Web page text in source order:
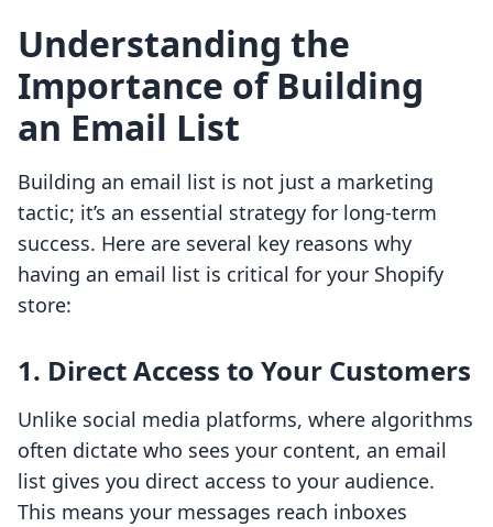
Understanding the
Importance of Building
an Email List
Building an email list is not just a marketing
tactic; it’s an essential strategy for long-term
success. Here are several key reasons why
having an email list is critical for your Shopify
store:
1. Direct Access to Your Customers
Unlike social media platforms, where algorithms
often dictate who sees your content, an email
list gives you direct access to your audience.
This means your messages reach inboxes